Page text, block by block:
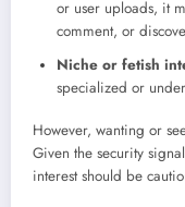
or user uploads, it
comment, or
Niche or fetish
specialized or
However, wanting or
Given the security
interest should be